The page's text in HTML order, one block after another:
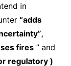
in
“adds
,
fires” and
regulatory )